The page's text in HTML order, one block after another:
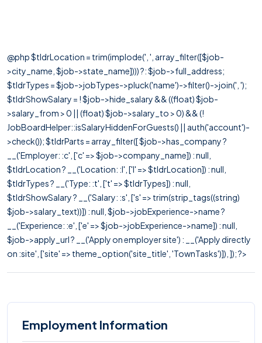
@php $tldrLocation = trim(implode(', ', array_filter([$job-
>city_name, $job->state_name]))) ?: $job->full_address;
$tldrTypes = $job->jobTypes->pluck('name')->filter()->join(', ');
$tldrShowSalary = ! $job->hide_salary && ((float) $job-
>salary_from > 0 || (float) $job->salary_to > 0) && (!
JobBoardHelper::isSalaryHiddenForGuests() || auth('account')-
>check()); $tldrParts = array_filter([ $job->has_company ?
__('Employer: :c', ['c' => $job->company_name]) : null,
$tldrLocation ? __('Location: :l', ['l' => $tldrLocation]) : null,
$tldrTypes ? __('Type: :t', ['t' => $tldrTypes]) : null,
$tldrShowSalary ? __('Salary: :s', ['s' => trim(strip_tags((string)
$job->salary_text))]) : null, $job->jobExperience->name ?
__('Experience: :e', ['e' => $job->jobExperience->name]) : null,
$job->apply_url ? __('Apply on employer site') : __('Apply directly
on :site', ['site' => theme_option('site_title', 'TownTasks')]), ]); ?>
Employment Information